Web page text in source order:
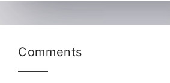
Comments